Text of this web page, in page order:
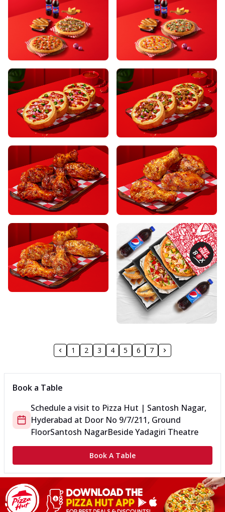
1 2 3 4 5 6 7
Book a Table
Schedule a visit to Pizza Hut | Santosh Nagar,
Hyderabad at Door No 9/7/211, Ground
FloorSantosh NagarBeside Yadagiri Theatre
Book A Table